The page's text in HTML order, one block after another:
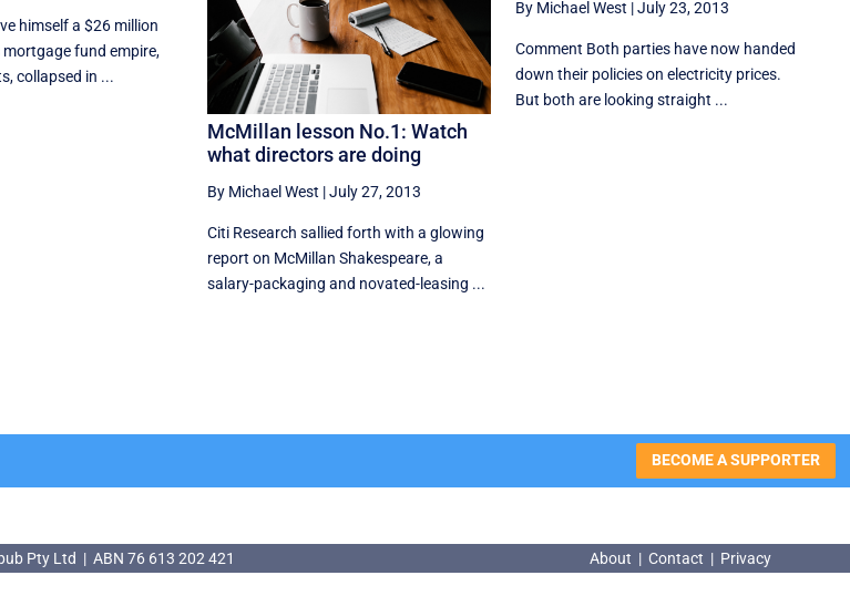
himself a $26 million
mortgage fund empire,
collapsed in ...
McMillan lesson No.1: Watch
what directors are doing
By Michael West |July 27, 2013
Citi Research sallied forth with a glowing
report on McMillan Shakespeare, a
salary-packaging and novated-leasing ...
By Michael West |July 23, 2013
Comment Both parties have now handed
down their policies on electricity prices.
But both are looking straight ...
BECOME A SUPPORTER
Pty Ltd | ABN 76 613 202 421 About | Contact | Privacy